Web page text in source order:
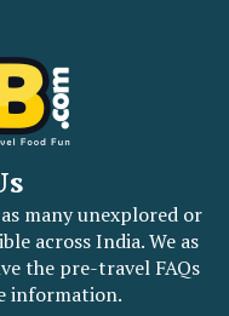
many unexplored or
across India. We as
the pre-travel FAQs
information.